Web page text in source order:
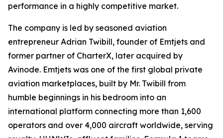
performance in a highly competitive market.
The company is led by seasoned aviation
entrepreneur Adrian Twibill, founder of Emtjets and
former partner of CharterX, later acquired by
Avinode. Emtjets was one of the first global private
aviation marketplaces, built by Mr. Twibill from
humble beginnings in his bedroom into an
international platform connecting more than 1,600
operators and over 4,000 aircraft worldwide, serving